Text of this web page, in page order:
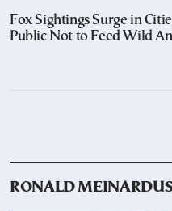
Fox Sightings Surge in
Public Not to Feed Wild
RONALD